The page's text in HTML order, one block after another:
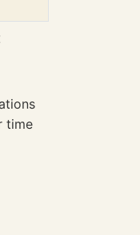
time